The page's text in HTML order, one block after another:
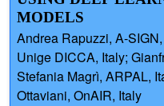
MODELS
Andrea Rapuzzi, A-
Unige DICCA, Italy;
Stefania Magrì, ARPAL,
Ottaviani, OnAIR, Italy